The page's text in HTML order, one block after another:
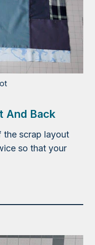
And Back
the scrap layout
so that your